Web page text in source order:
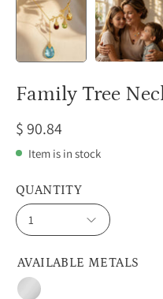
Family Tree
$ 90.84
Item is in stock
AVAILABLE METALS
QUANTITY
1